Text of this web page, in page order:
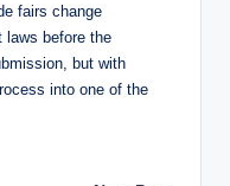
fairs change
laws before the
but with
into one of the